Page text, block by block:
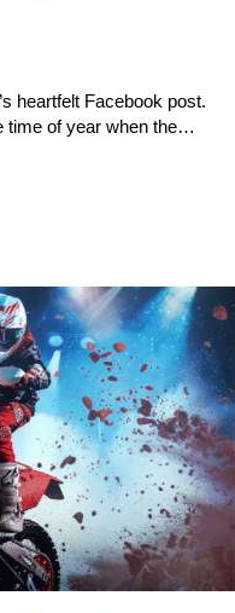
heartfelt Facebook post.
time of year when the…